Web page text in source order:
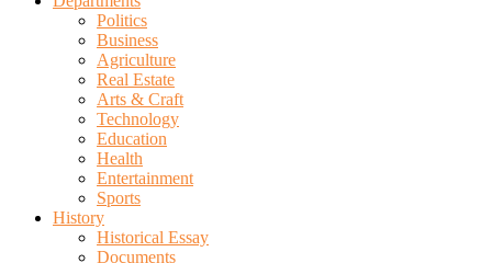
Politics
Business
Agriculture
Real Estate
Arts & Craft
Technology
Education
Health
Entertainment
Sports
History
Historical Essay
Documents